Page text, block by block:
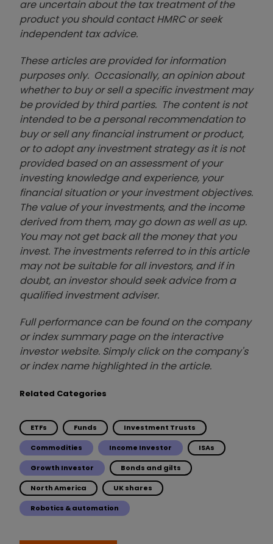
are uncertain about the tax treatment of the
product you should contact HMRC or seek
independent tax advice.
These articles are provided for information
purposes only. Occasionally, an opinion about
whether to buy or sell a specific investment may
be provided by third parties. The content is not
intended to be a personal recommendation to
buy or sell any financial instrument or product,
or to adopt any investment strategy as it is not
provided based on an assessment of your
investing knowledge and experience, your
financial situation or your investment objectives.
The value of your investments, and the income
derived from them, may go down as well as up.
You may not get back all the money that you
invest. The investments referred to in this article
may not be suitable for all investors, and if in
doubt, an investor should seek advice from a
qualified investment adviser.
Full performance can be found on the company
or index summary page on the interactive
investor website. Simply click on the company's
or index name highlighted in the article.
Related Categories
ETFs Funds Investment Trusts
Commodities Income Investor ISAs
Growth Investor Bonds and gilts
North America UK shares
Robotics & automation